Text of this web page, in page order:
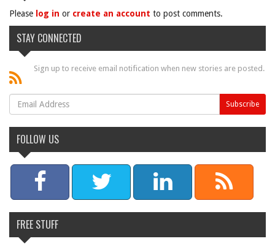
Please log in or create an account to post comments.
STAY CONNECTED
Sign up to receive email notification when new stories are posted.
FOLLOW US
FREE STUFF